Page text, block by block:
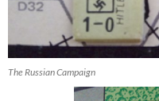
The Russian Campaign